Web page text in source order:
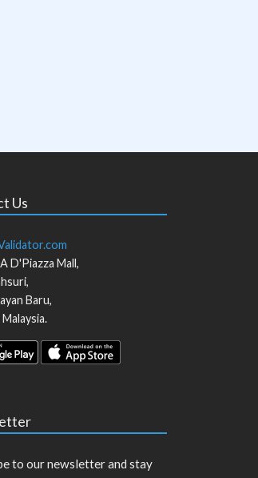
Us
D'Piazza Mall,
Baru,
Malaysia.
to our newsletter and stay